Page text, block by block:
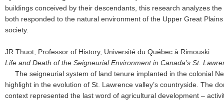
buildings conceived by their descendants, this research analyzes
both responded to the natural environment of the Upper Great
society.
JR Thuot, Professor of History, Université du Québec à Rimouski
Life and Death of the Seigneurial Environment in Canada’s St.
The seigneurial system of land tenure implanted in the colonial
highlight in the evolution of St. Lawrence valley’s countryside. The
context represented the last word of agricultural development –